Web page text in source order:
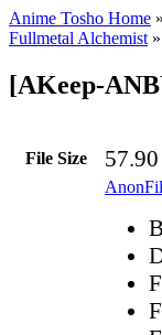
Anime Tosho Home »
Fullmetal Alchemist »
[AKeep-
File Size